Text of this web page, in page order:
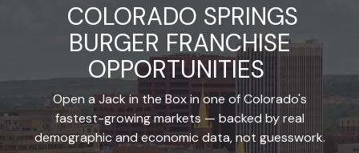
COLORADO SPRINGS
BURGER FRANCHISE
OPPORTUNITIES
Open a Jack in the Box in one of Colorado's
fastest-growing markets — backed by real
demographic and economic data, not guesswork.